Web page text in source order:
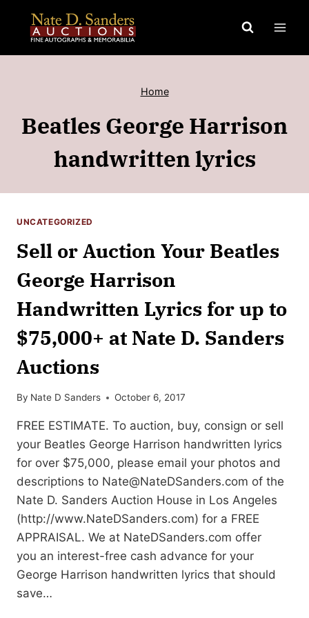
content
Home
Beatles George Harrison
handwritten lyrics
UNCATEGORIZED
Sell or Auction Your Beatles
George Harrison
Handwritten Lyrics for up to
$75,000+ at Nate D. Sanders
Auctions
By Nate D Sanders October 6, 2017
FREE ESTIMATE. To auction, buy, consign or sell
your Beatles George Harrison handwritten lyrics
for over $75,000, please email your photos and
descriptions to Nate@NateDSanders.com of the
Nate D. Sanders Auction House in Los Angeles
(http://www.NateDSanders.com) for a FREE
APPRAISAL. We at NateDSanders.com offer
you an interest-free cash advance for your
George Harrison handwritten lyrics that should
save…